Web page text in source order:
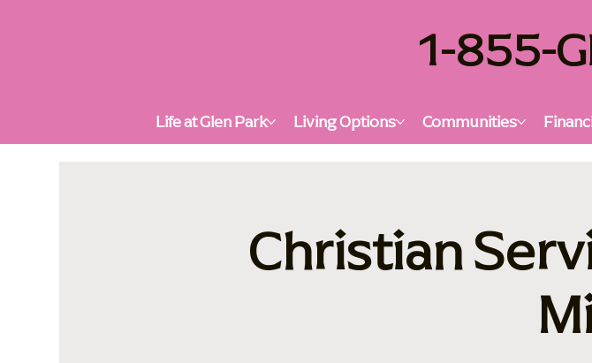
1-855-
Life at Glen Park Living Options Communities
Christian